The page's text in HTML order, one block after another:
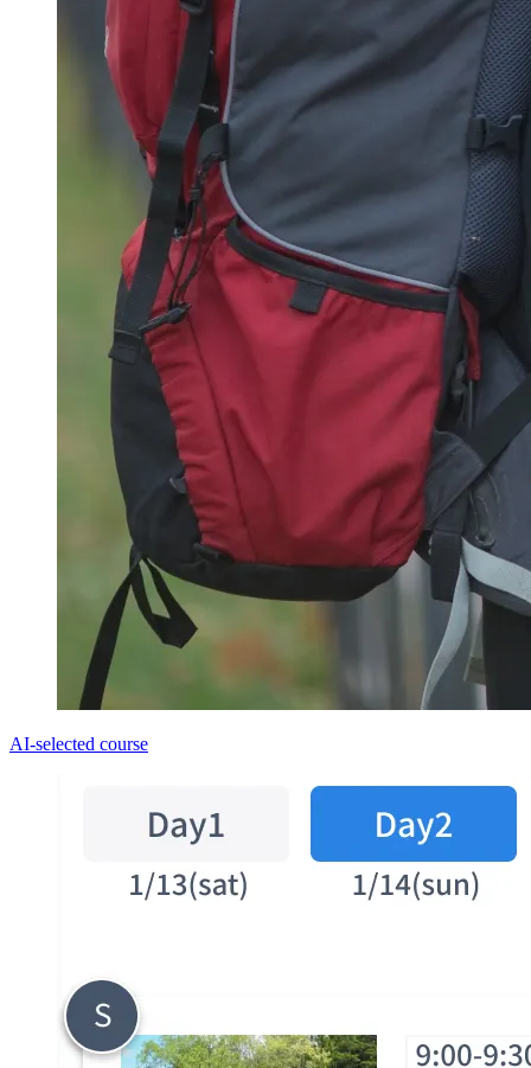
AI-selected course